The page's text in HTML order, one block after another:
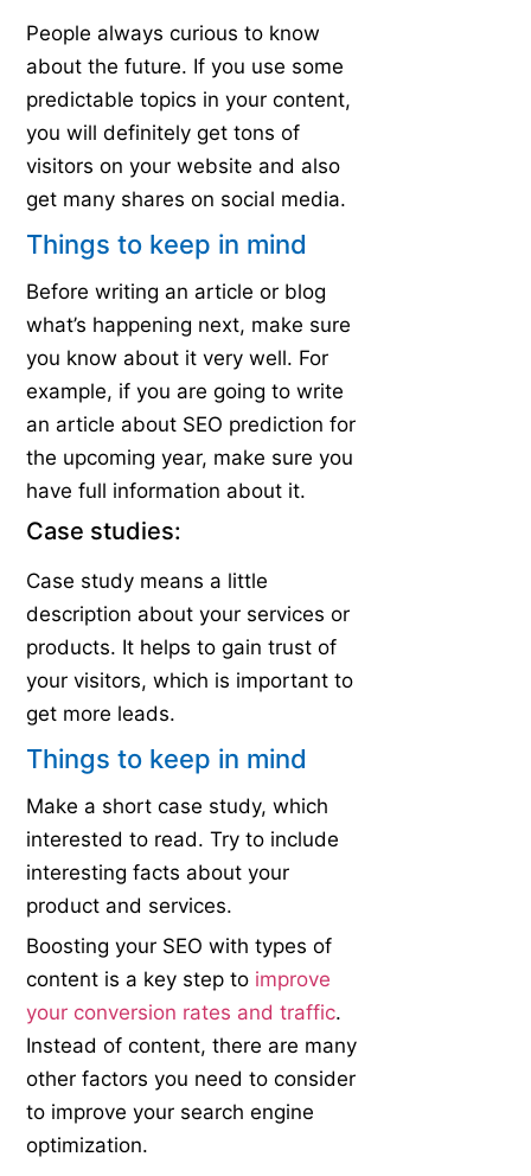
People always curious to know
about the future. If you use some
predictable topics in your content,
you will definitely get tons of
visitors on your website and also
get many shares on social media.
Things to keep in mind
Before writing an article or blog
what’s happening next, make sure
you know about it very well. For
example, if you are going to write
an article about SEO prediction for
the upcoming year, make sure you
have full information about it.
Case studies:
Case study means a little
description about your services or
products. It helps to gain trust of
your visitors, which is important to
get more leads.
Things to keep in mind
Make a short case study, which
interested to read. Try to include
interesting facts about your
product and services.
Boosting your SEO with types of
content is a key step to improve
your conversion rates and traffic.
Instead of content, there are many
other factors you need to consider
to improve your search engine
optimization.